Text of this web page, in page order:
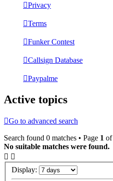
Privacy
Terms
Funker Contest
Callsign Database
Paypalme
Active topics
Go to advanced search
Search found 0 matches • Page 1 of
No suitable matches were found.
Display: